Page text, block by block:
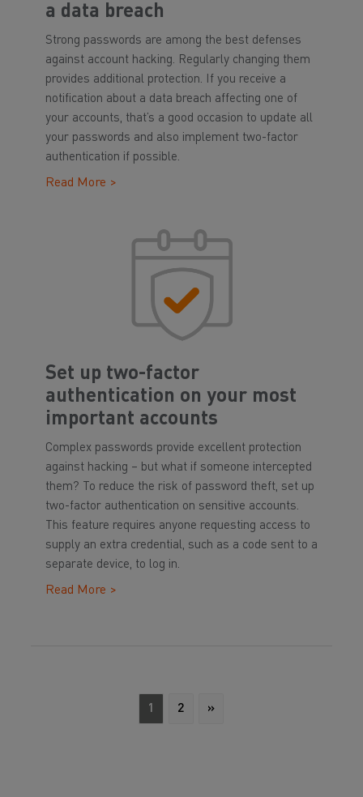
a data breach
Strong passwords are among the best defenses
against account hacking. Regularly changing them
provides additional protection. If you receive a
notification about a data breach affecting one of
your accounts, that’s a good occasion to update all
your passwords and also implement two-factor
authentication if possible.
Read More >
Set up two-factor
authentication on your most
important accounts
Complex passwords provide excellent protection
against hacking – but what if someone intercepted
them? To reduce the risk of password theft, set up
two-factor authentication on sensitive accounts.
This feature requires anyone requesting access to
supply an extra credential, such as a code sent to a
separate device, to log in.
Read More >
1 2 »